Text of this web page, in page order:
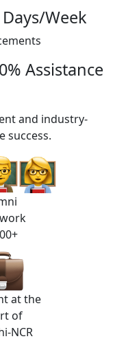
Week
Assistance
and industry-
success.
at the
of
NCR